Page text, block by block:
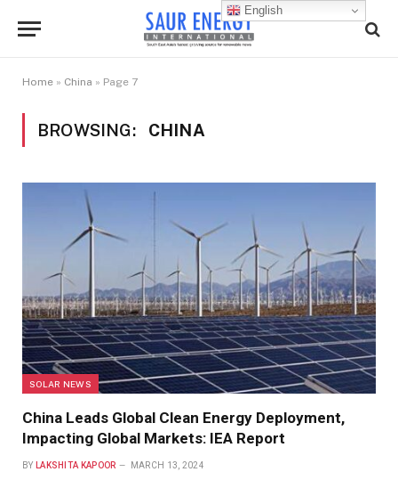
Home » China » Page 7
BROWSING: CHINA
SOLAR NEWS
China Leads Global Clean Energy Deployment,
Impacting Global Markets: IEA Report
BY LAKSHITA KAPOOR MARCH 13, 2024
English